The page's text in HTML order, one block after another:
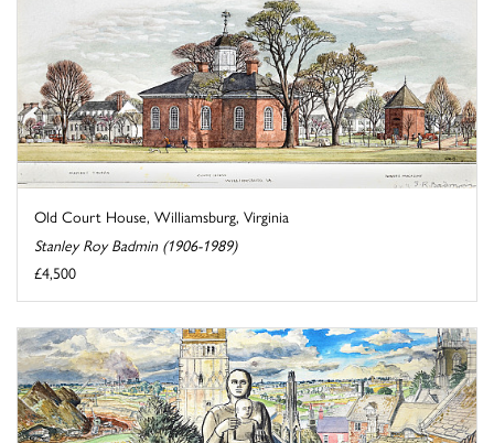
Old Court House, Williamsburg, Virginia
Stanley Roy Badmin (1906-1989)
£4,500